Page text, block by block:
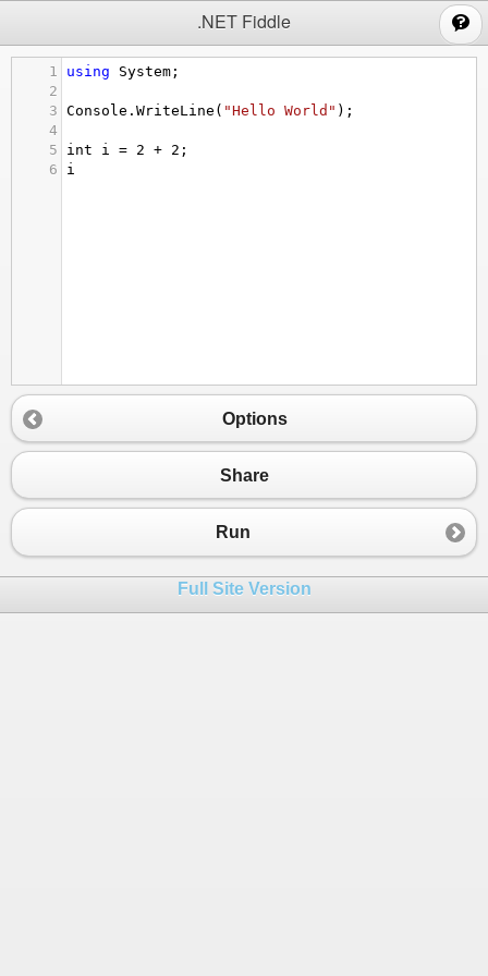
.NET Fiddle
1 using System ;
2
3 Console . WriteLine ( "Hello World" );
4
5
int i = 2 + 2 ;
6
i
Options
Share
Run
Full Site Version